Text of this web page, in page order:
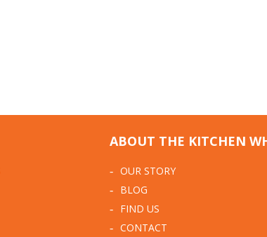
ABOUT THE KITCHEN
OUR STORY
BLOG
FIND US
CONTACT